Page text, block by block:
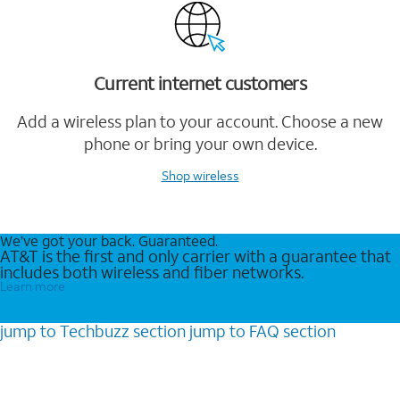
Current internet customers
Add a wireless plan to your account. Choose a new
phone or bring your own device.
Shop wireless
We’ve got your back. Guaranteed.
AT&T is the first and only carrier with a guarantee that
includes both wireless and fiber networks.
Learn more
jump to Techbuzz section jump to FAQ section